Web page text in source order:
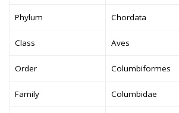
Phylum Chordata
Class Aves
Order Columbiformes
Family Columbidae